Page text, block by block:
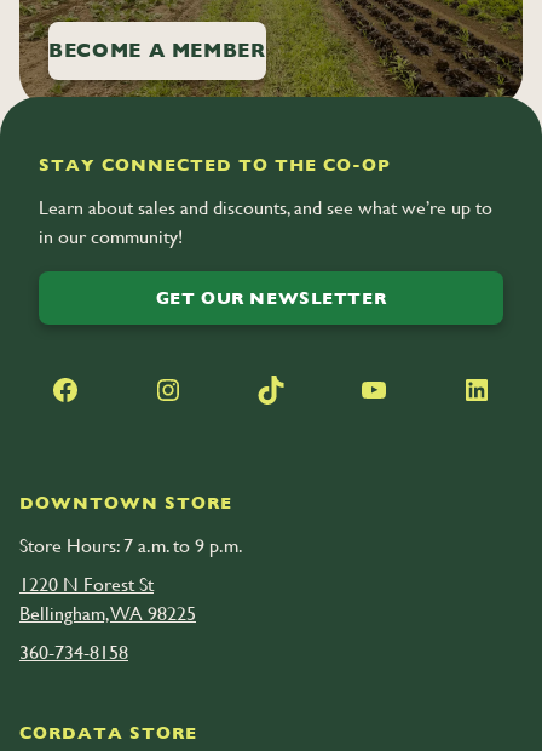
BECOME A MEMBER
DOWNTOWN STORE
Store Hours: 7 a.m. to 9 p.m.
1220 N Forest St
Bellingham, WA 98225
360-734-8158
CORDATA STORE
STAY CONNECTED TO THE CO-OP
Learn about sales and discounts, and see what we’re up to
in our community!
GET OUR NEWSLETTER
Facebook Instagram TikTok YouTube LinkedIn